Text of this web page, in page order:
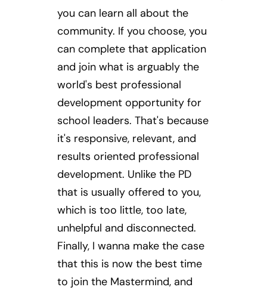
you can learn all about the
community. If you choose, you
can complete that application
and join what is arguably the
world's best professional
development opportunity for
school leaders. That's because
it's responsive, relevant, and
results oriented professional
development. Unlike the PD
that is usually offered to you,
which is too little, too late,
unhelpful and disconnected.
Finally, I wanna make the case
that this is now the best time
to join the Mastermind, and